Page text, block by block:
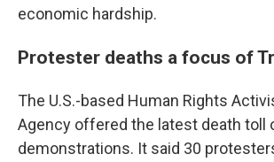
economic hardship.
Protester deaths a focus of
The U.S.-based Human Rights
Agency offered the latest death toll
demonstrations. It said 30